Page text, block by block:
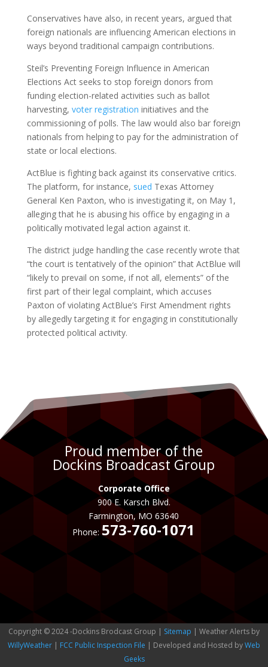
Conservatives have also, in recent years, argued that
foreign nationals are influencing American elections in
ways beyond traditional campaign contributions.
Steil’s Preventing Foreign Influence in American
Elections Act seeks to stop foreign donors from
funding election-related activities such as ballot
harvesting, voter registration initiatives and the
commissioning of polls. The law would also bar foreign
nationals from helping to pay for the administration of
state or local elections.
ActBlue is fighting back against its conservative critics.
The platform, for instance, sued Texas Attorney
General Ken Paxton, who is investigating it, on May 1,
alleging that he is abusing his office by engaging in a
politically motivated legal action against it.
The district judge handling the case recently wrote that
“the court is tentatively of the opinion” that ActBlue will
“likely to prevail on some, if not all, elements” of the
first part of their legal complaint, which accuses
Paxton of violating ActBlue’s First Amendment rights
by allegedly targeting it for engaging in constitutionally
protected political activity.
Proud member of the
Dockins Broadcast Group
Corporate Office
900 E. Karsch Blvd.
Farmington, MO 63640
Phone:573-760-1071
Copyright © 2024 -Dockins Brodcast Group | Sitemap | Weather Alerts by
WillyWeather | FCC Public Inspection File | Developed and Hosted byWeb
Geeks